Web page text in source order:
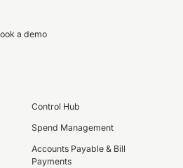
a demo
Control Hub
Spend Management
Accounts Payable & Bill
Payments